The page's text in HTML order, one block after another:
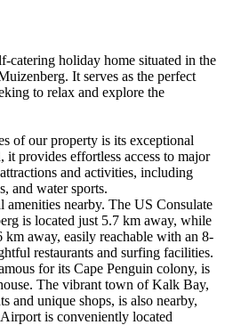
catering holiday home situated in the
It serves as the perfect
to relax and explore the
of our property is its exceptional
it provides effortless access to major
and activities, including
and water sports.
nearby. The US Consulate
is located just 5.7 km away, while
away, easily reachable with an 8-
restaurants and surfing facilities.
for its Cape Penguin colony, is
The vibrant town of Kalk Bay,
and unique shops, is also nearby,
is conveniently located